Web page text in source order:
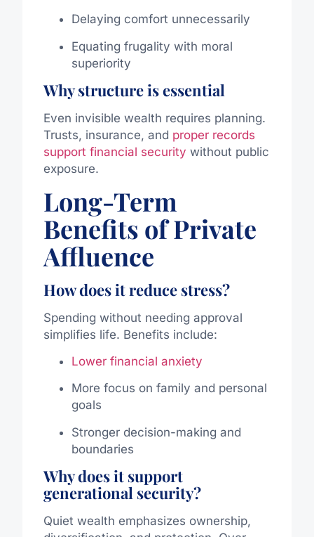
Delaying comfort unnecessarily
Equating frugality with moral
superiority
Why structure is essential
Even invisible wealth requires planning.
Trusts, insurance, and proper records
support financial security without public
exposure.
Long-Term
Benefits of Private
Affluence
How does it reduce stress?
Spending without needing approval
simplifies life. Benefits include:
Lower financial anxiety
More focus on family and personal
goals
Stronger decision-making and
boundaries
Why does it support
generational security?
Quiet wealth emphasizes ownership,